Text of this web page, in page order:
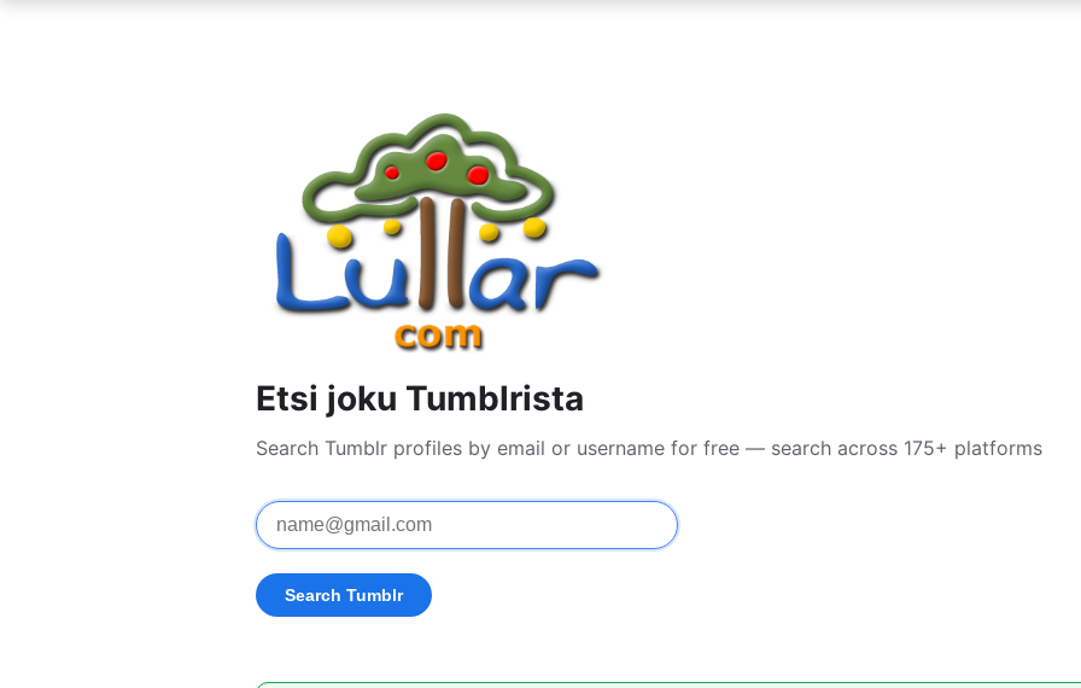
Etsi joku Tumblrista
Search Tumblr profiles by email or username for free — search across 175+ platforms